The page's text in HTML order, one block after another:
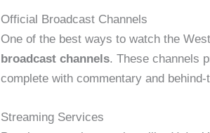
Official Broadcast Channels
One of the best ways to watch the
broadcast channels. These channels
complete with commentary and
Streaming Services